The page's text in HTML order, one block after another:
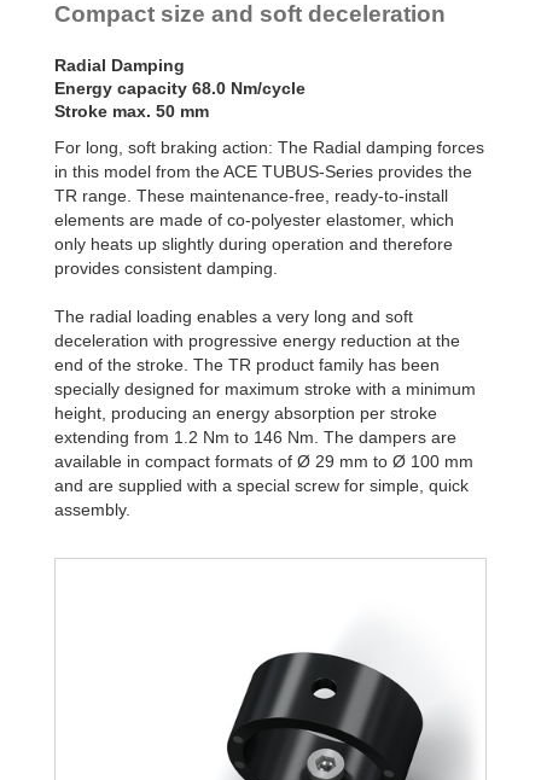
Compact size and soft deceleration
Radial Damping
Energy capacity 68.0 Nm/cycle
Stroke max. 50 mm
For long, soft braking action: The Radial damping forces
in this model from the ACE TUBUS-Series provides the
TR range. These maintenance-free, ready-to-install
elements are made of co-polyester elastomer, which
only heats up slightly during operation and therefore
provides consistent damping.
The radial loading enables a very long and soft
deceleration with progressive energy reduction at the
end of the stroke. The TR product family has been
specially designed for maximum stroke with a minimum
height, producing an energy absorption per stroke
extending from 1.2 Nm to 146 Nm. The dampers are
available in compact formats of Ø 29 mm to Ø 100 mm
and are supplied with a special screw for simple, quick
assembly.